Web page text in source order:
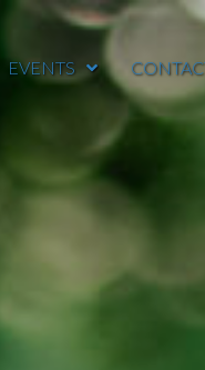
EVENTS